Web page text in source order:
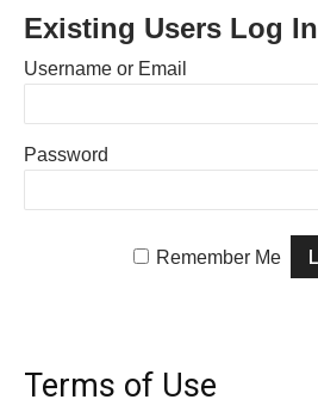
Existing Users Log In
Username or Email
Password
Remember Me
Terms of Use